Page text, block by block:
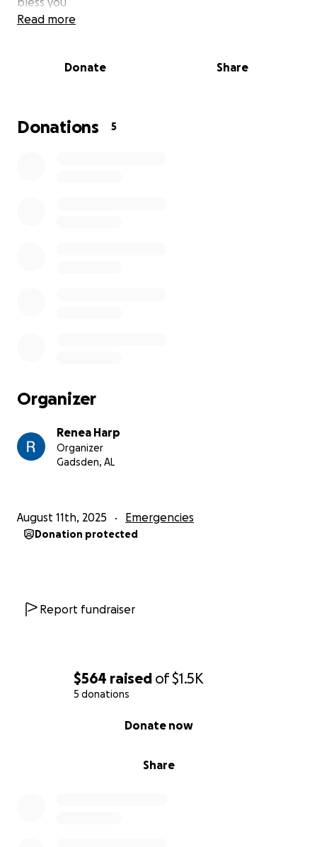
$564 raised of$1.5K
5 donations
Share
Donate now
Read more
Donate Share
Donations 5
Organizer
Renea Harp
Organizer
Gadsden, AL
August 11th, 2025 Emergencies
Donation protected
Report fundraiser